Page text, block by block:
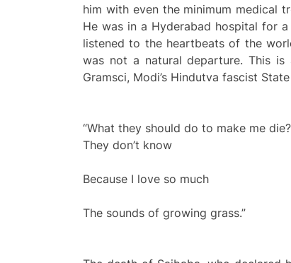
him with even the minimum medical
He was in a Hyderabad hospital for
listened to the heartbeats of the
was not a natural departure. This is
Gramsci, Modi’s Hindutva fascist
“What they should do to make me die?
They don’t know
Because I love so much
The sounds of growing grass.”